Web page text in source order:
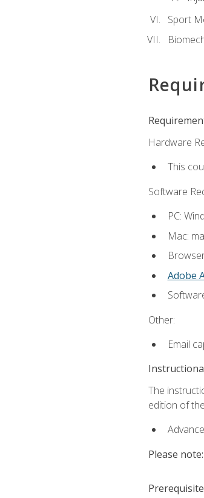
Sport
Hardware
This
Software
PC:
Mac:
Adobe
Other:
Email
The
edition of
Please